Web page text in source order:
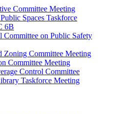
Committee Meeting
Spaces Taskforce
6B
Committee on Public Safety
Zoning Committee Meeting
Committee Meeting
Control Committee
Taskforce Meeting